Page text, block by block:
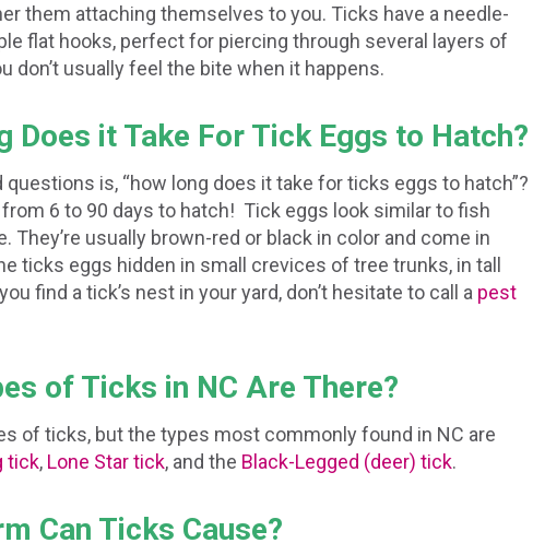
them attaching themselves to you. Ticks have a needle-
flat hooks, perfect for piercing through several layers of
don’t usually feel the bite when it happens.
Does it Take For Tick Eggs to Hatch?
is, “how long does it take for ticks eggs to hatch”?
6 to 90 days to hatch! Tick eggs look similar to fish
They’re usually brown-red or black in color and come in
ticks eggs hidden in small crevices of tree trunks, in tall
find a tick’s nest in your yard, don’t hesitate to call a pest
of Ticks in NC Are There?
of ticks, but the types most commonly found in NC are
tick, Lone Star tick, and the Black-Legged (deer) tick.
Can Ticks Cause?